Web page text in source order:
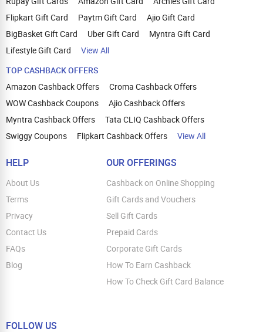
Flipkart Gift Card
Paytm Gift Card
Ajio Gift Card
BigBasket Gift Card
Uber Gift Card
Myntra Gift Card
Lifestyle Gift Card
View All
TOP CASHBACK OFFERS
Amazon Cashback Offers
Croma Cashback Offers
WOW Cashback Coupons
Ajio Cashback Offers
Myntra Cashback Offers
Tata CLIQ Cashback Offers
Swiggy Coupons
Flipkart Cashback Offers View All
HELP
About Us
Terms
Privacy
Contact Us
FAQs
Blog
OUR OFFERINGS
Cashback on Online Shopping
Gift Cards and Vouchers
Sell Gift Cards
Prepaid Cards
Corporate Gift Cards
How To Earn Cashback
How To Check Gift Card Balance
FOLLOW US